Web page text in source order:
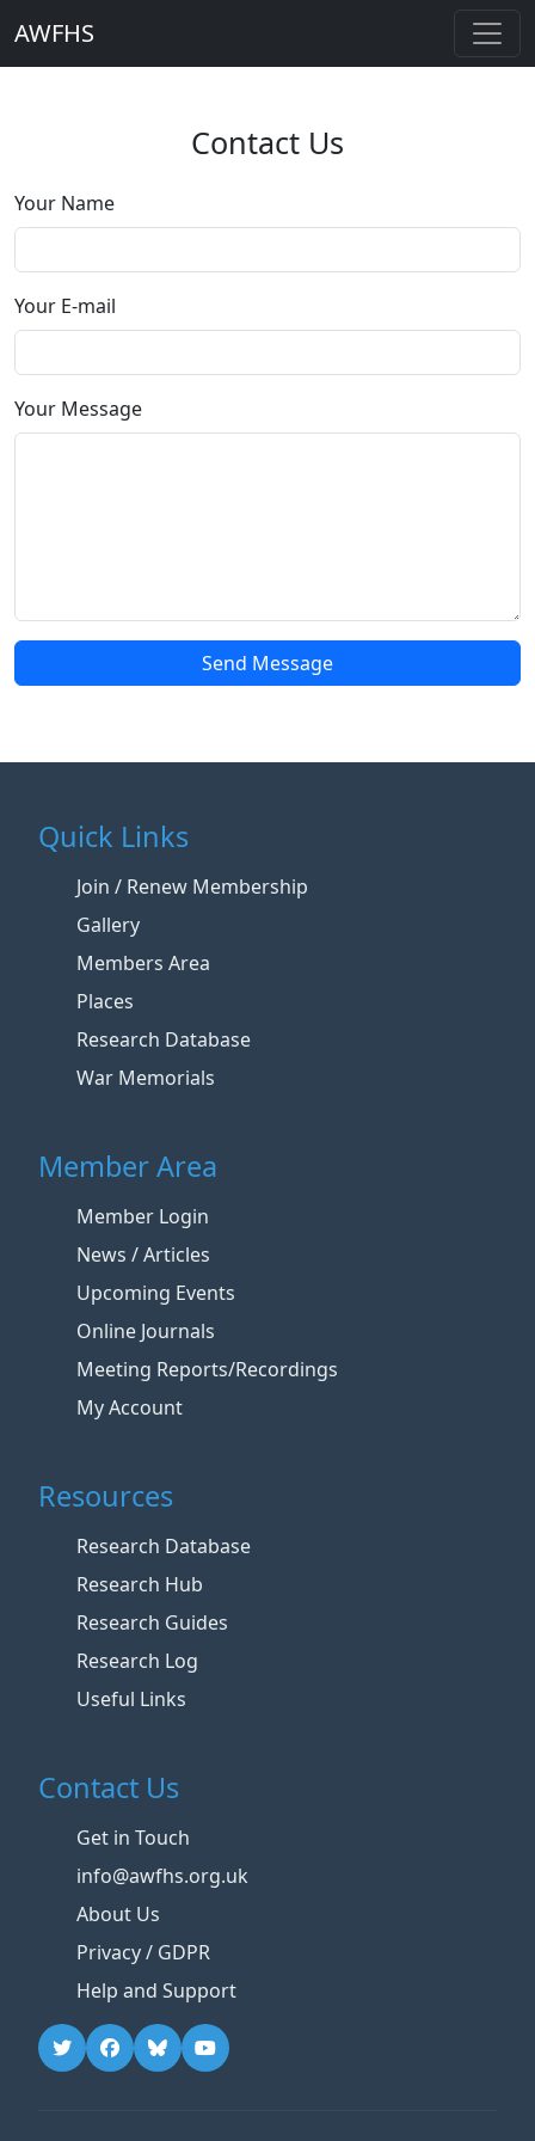
AWFHS
Contact Us
Your Name
Your E-mail
Your Message
Send Message
Quick Links
Join / Renew Membership
Gallery
Members Area
Places
Research Database
War Memorials
Member Area
Member Login
News / Articles
Upcoming Events
Online Journals
Meeting Reports/Recordings
My Account
Resources
Research Database
Research Hub
Research Guides
Research Log
Useful Links
Contact Us
Get in Touch
info@awfhs.org.uk
About Us
Privacy / GDPR
Help and Support